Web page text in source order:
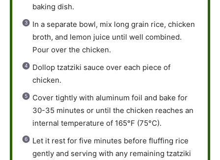
baking dish.
In a separate bowl, mix long grain rice, chicken
broth, and lemon juice until well combined.
Pour over the chicken.
Dollop tzatziki sauce over each piece of
chicken.
Cover tightly with aluminum foil and bake for
30-35 minutes or until the chicken reaches an
internal temperature of 165°F (75°C).
Let it rest for five minutes before fluffing rice
gently and serving with any remaining tzatziki